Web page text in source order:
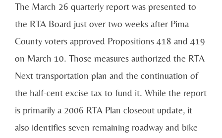
The March 26 quarterly report was presented to
the RTA Board just over two weeks after Pima
County voters approved Propositions 418 and 419
on March 10. Those measures authorized the RTA
Next transportation plan and the continuation of
the half-cent excise tax to fund it. While the report
is primarily a 2006 RTA Plan closeout update, it
also identifies seven remaining roadway and bike